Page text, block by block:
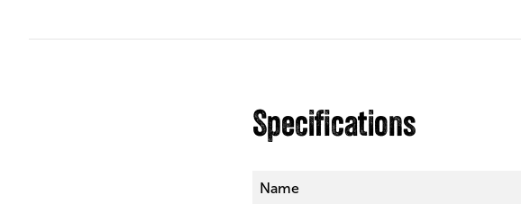
Specifications
Name